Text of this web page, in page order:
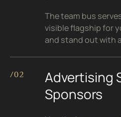
The team bus
visible flagship for
and stand out with
/02
Advertising
Sponsors